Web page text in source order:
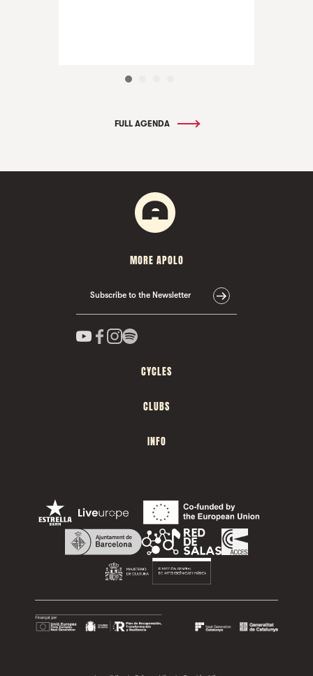
FULL AGENDA
MORE APOLO
Subscribe to the Newsletter
CYCLES
CLUBS
INFO